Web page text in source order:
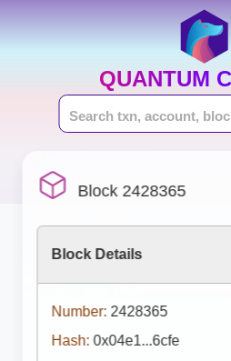
QUANTUM
Block 2428365
Block Details
Number: 2428365
Hash: 0x04e1...6cfe